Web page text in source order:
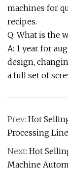
machines for
recipes.
Q: What is the
A: 1 year for
design,
a full set of
Prev: Hot
Processing Line
Next: Hot
Machine